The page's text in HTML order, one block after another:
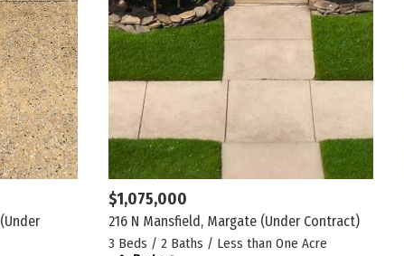
(Under
$1,075,000
216 N Mansfield, Margate (Under Contract)
3 Beds / 2 Baths / Less than One Acre